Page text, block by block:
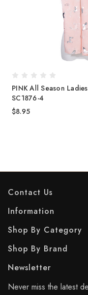
PINK All Season
SC1876-4
$8.95
Contact Us
Information
Shop By Category
Shop By Brand
Newsletter
Never miss the latest